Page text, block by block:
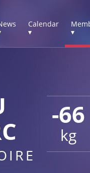
Calendar
▾
▾
-66
kg